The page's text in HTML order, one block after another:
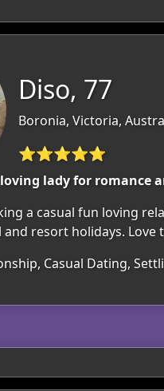
Diso, 77
Boronia, Victoria,
⭐⭐⭐⭐⭐
lady for romance
a casual fun loving
resort holidays. Love
Casual Dating,